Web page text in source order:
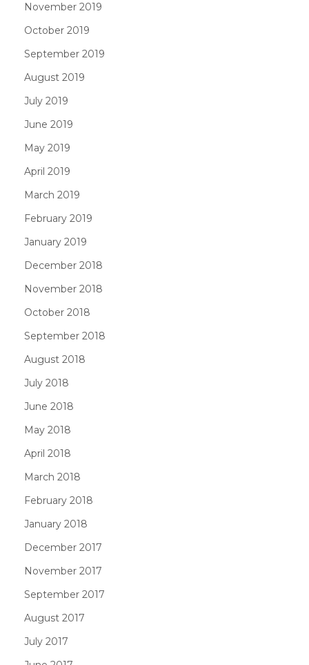
November 2019
October 2019
September 2019
August 2019
July 2019
June 2019
May 2019
April 2019
March 2019
February 2019
January 2019
December 2018
November 2018
October 2018
September 2018
August 2018
July 2018
June 2018
May 2018
April 2018
March 2018
February 2018
January 2018
December 2017
November 2017
September 2017
August 2017
July 2017